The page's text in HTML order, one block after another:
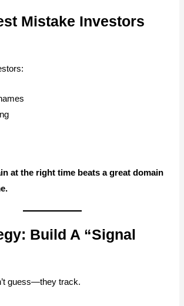
Mistake Investors
at the right time beats a great domain
Build A “Signal
guess—they track.